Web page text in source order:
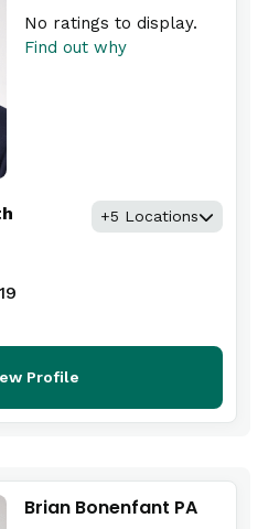
No ratings to display.
Find out why
+5 Locations
Profile
Brian Bonenfant PA